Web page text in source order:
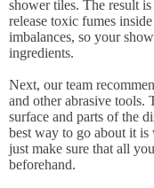
shower tiles. The result
release toxic fumes
imbalances, so your
ingredients.
Next, our team
and other abrasive tools.
surface and parts of the
best way to go about it is
just make sure that all
beforehand.